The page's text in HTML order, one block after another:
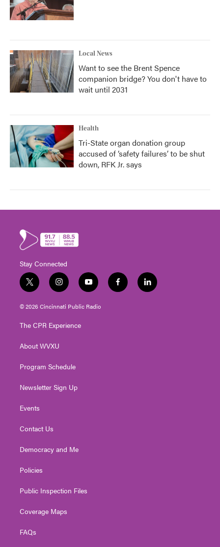
Local News
Want to see the Brent Spence
companion bridge? You don't have to
wait until 2031
Health
Tri-State organ donation group
accused of ‘safety failures’ to be shut
down, RFK Jr. says
Stay Connected
t
w
i
t
e
i
n
s
t
g
a
y
o
u
t
f
a
l
i
© 2026 Cincinnati Public Radio
The CPR Experience
About WVXU
Program Schedule
Newsletter Sign Up
Events
Contact Us
Democracy and Me
Policies
Public Inspection Files
Coverage Maps
FAQs